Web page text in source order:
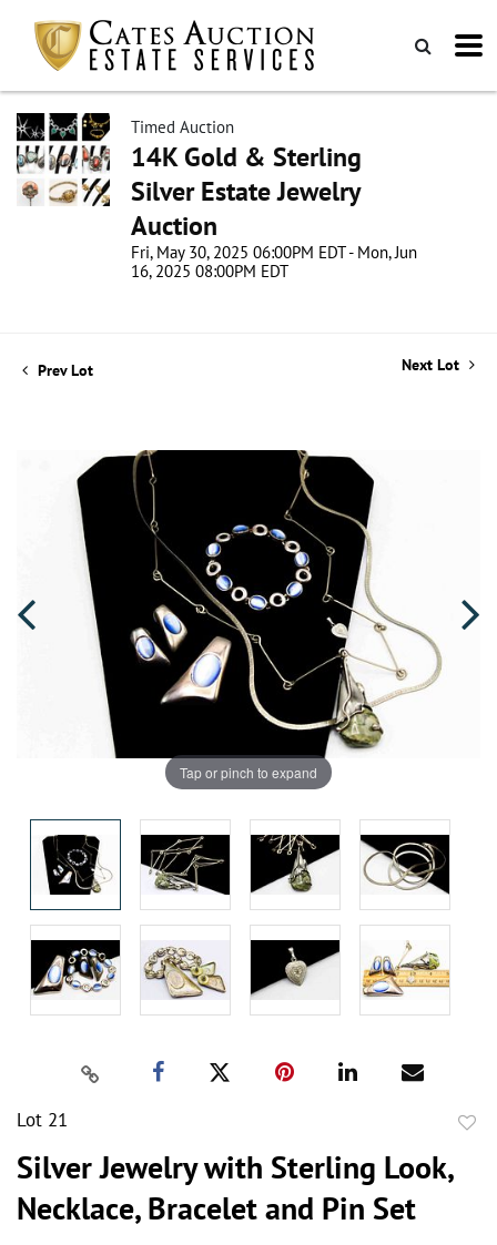
Timed Auction
14K Gold & Sterling
Silver Estate Jewelry
Auction
Fri, May 30, 2025 06:00PM EDT - Mon, Jun
16, 2025 08:00PM EDT
Prev Lot Next Lot
Tap or pinch to expand
Lot 21
Silver Jewelry with Sterling Look,
Necklace, Bracelet and Pin Set